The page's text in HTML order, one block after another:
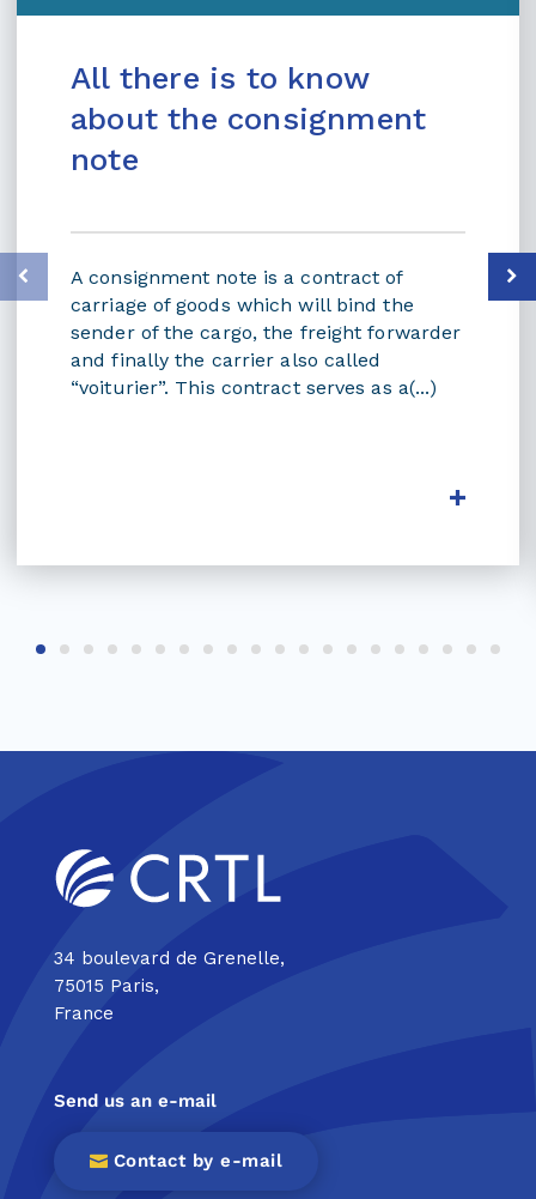
All there is to know
about the consignment
note
A consignment note is a contract of
carriage of goods which will bind the
sender of the cargo, the freight forwarder
and finally the carrier also called
“voiturier”. This contract serves as a(...)
34 boulevard de Grenelle,
75015 Paris,
France
Send us an e-mail
Contact by e-mail